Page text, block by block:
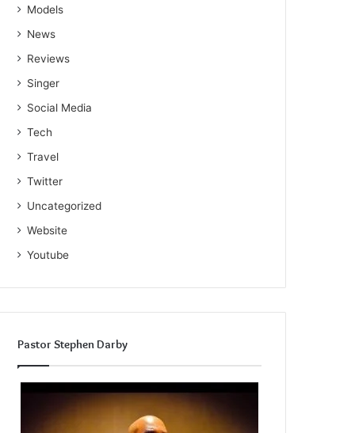
Models
News
Reviews
Singer
Social Media
Tech
Travel
Twitter
Uncategorized
Website
Youtube
Pastor Stephen Darby